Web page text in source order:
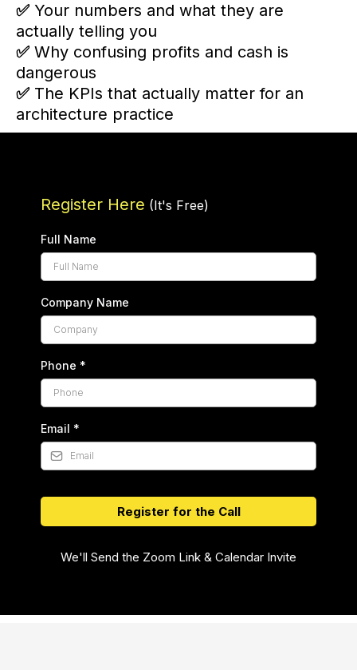
✅ Your numbers and what they are
actually telling you
✅ Why confusing profits and cash is
dangerous
✅ The KPIs that actually matter for an
architecture practice
Register Here (It's Free)
Full Name
Company Name
Phone *
Email *
Register for the Call
We'll Send the Zoom Link & Calendar Invite